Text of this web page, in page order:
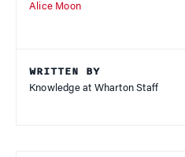
Alice Moon
WRITTEN BY
Knowledge at Wharton Staff